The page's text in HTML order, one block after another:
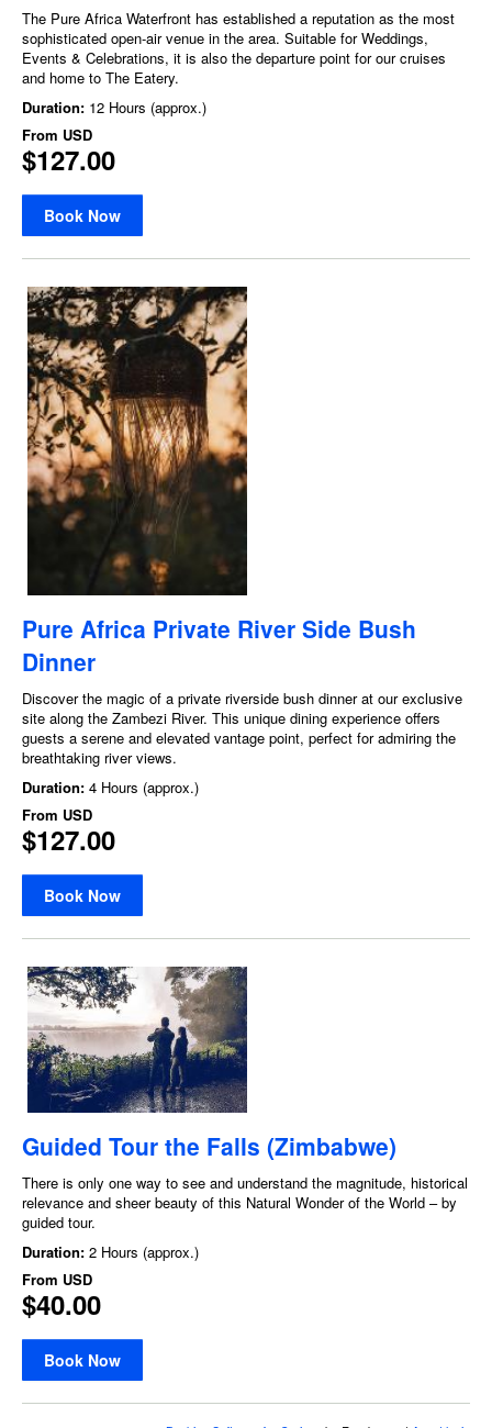
The Pure Africa Waterfront has established a reputation as the most
sophisticated open-air venue in the area. Suitable for Weddings,
Events & Celebrations, it is also the departure point for our cruises
and home to The Eatery.
Duration: 12 Hours (approx.)
From USD
$127.00
Book Now
Pure Africa Private River Side Bush
Dinner
Discover the magic of a private riverside bush dinner at our exclusive
site along the Zambezi River. This unique dining experience offers
guests a serene and elevated vantage point, perfect for admiring the
breathtaking river views.
Duration: 4 Hours (approx.)
From USD
$127.00
Book Now
Guided Tour the Falls (Zimbabwe)
There is only one way to see and understand the magnitude, historical
relevance and sheer beauty of this Natural Wonder of the World – by
guided tour.
Duration: 2 Hours (approx.)
From USD
$40.00
Book Now